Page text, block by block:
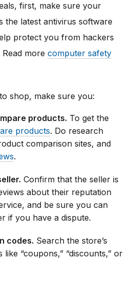
first, make sure your
the latest antivirus software
protect you from hackers
more computer safety
shop, make sure you:
products. To get the
products. Do research
comparison sites, and
.
Confirm that the seller is
about their reputation
and be sure you can
if you have a dispute.
codes. Search the store’s
like “coupons,” “discounts,” or